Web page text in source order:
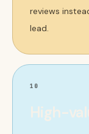
reviews
lead.
10
High-